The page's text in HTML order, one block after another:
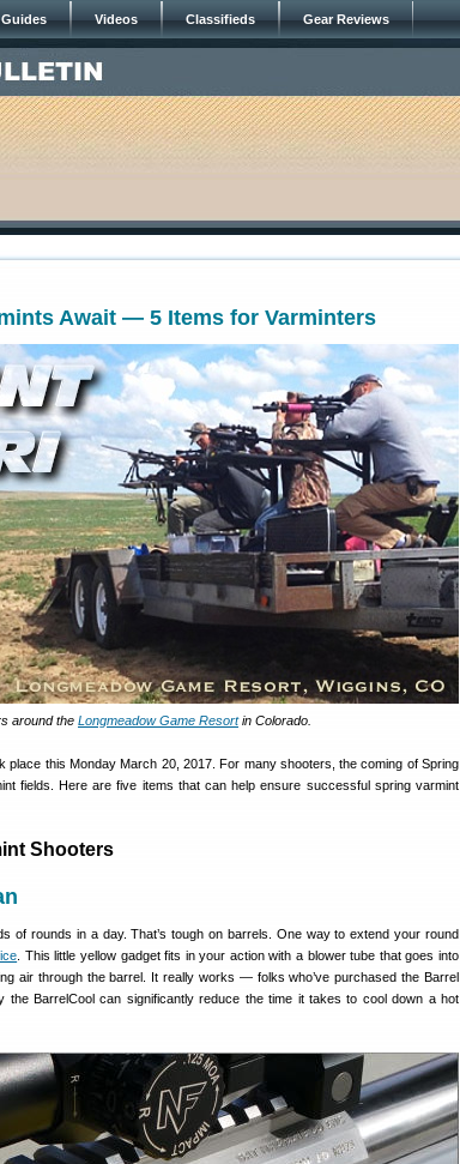
Videos Classifieds Gear Reviews
Await — 5 Items for Varminters
around the Longmeadow Game Resortin Colorado.
place this Monday March 20, 2017. For many shooters, the coming of Spring
fields. Here are five items that can help ensure successful spring varmint
Shooters
of rounds in a day. That’s tough on barrels. One way to extend your round
. This little yellow gadget fits in your action with a blower tube that goes into
air through the barrel. It really works — folks who’ve purchased the Barrel
BarrelCool can significantly reduce the time it takes to cool down a hot